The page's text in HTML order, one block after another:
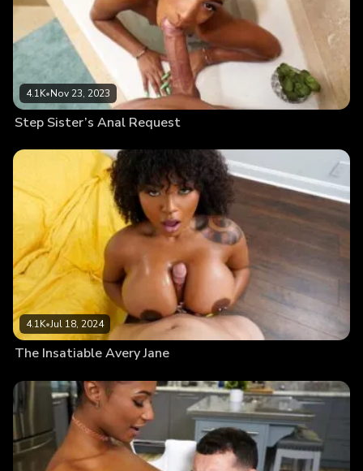
4.1K•Nov 23, 2023
Step Sister’s Anal Request
4.1K•Jul 18, 2024
The Insatiable Avery Jane